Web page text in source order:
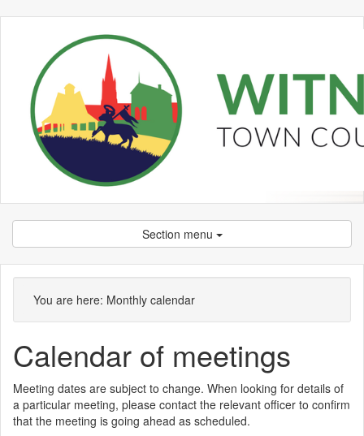
Section menu
You are here: Monthly calendar
Calendar of meetings
Meeting dates are subject to change. When looking for details of
a particular meeting, please contact the relevant officer to confirm
that the meeting is going ahead as scheduled.
January
January
January
January
January
January
January
January
January
January
January
January
January
February
February